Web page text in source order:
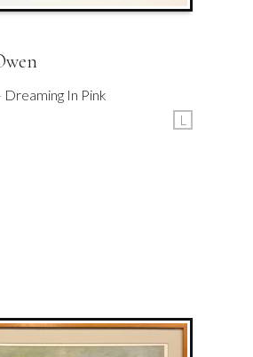
In Pink
L